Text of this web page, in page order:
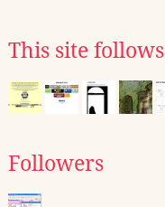
This site follows
Followers